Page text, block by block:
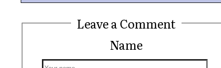
Leave a Comment
Name